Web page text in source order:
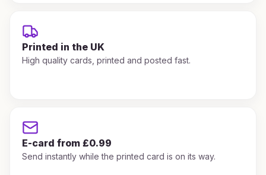
Printed in the UK
High quality cards, printed and posted fast.
E-card from £0.99
Send instantly while the printed card is on its way.